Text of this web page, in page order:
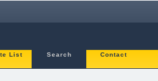
List Search Contact